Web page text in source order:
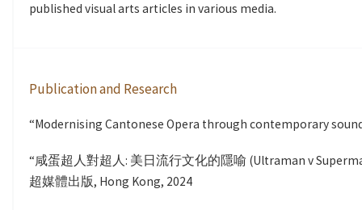
published visual arts articles in various media.
Publication and Research
“Modernising Cantonese Opera through contemporary
“咸蛋超人對超人: 美日流行文化的隱喻 (Ultraman v
超媒體出版, Hong Kong, 2024